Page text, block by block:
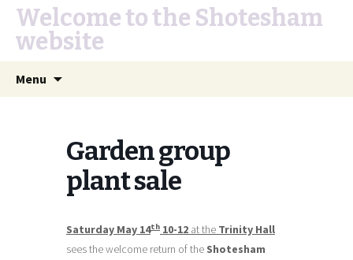
Welcome to the Shotesham
website
Menu
Garden group
plant sale
Saturday May 14th 10-12 at the Trinity Hall
sees the welcome return of the Shotesham